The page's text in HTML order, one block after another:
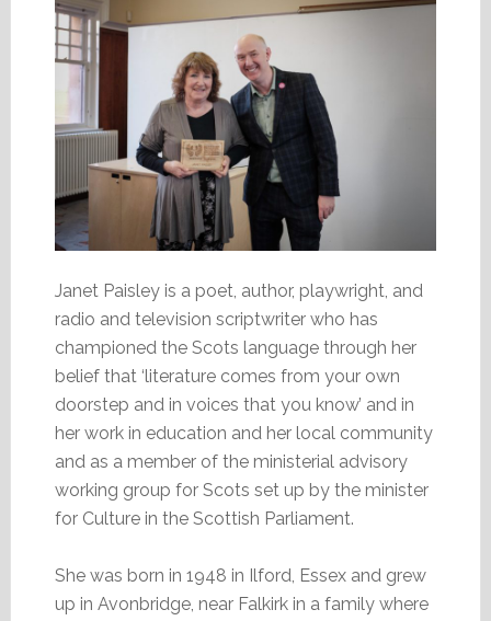
Janet Paisley is a poet, author, playwright, and
radio and television scriptwriter who has
championed the Scots language through her
belief that ‘literature comes from your own
doorstep and in voices that you know’ and in
her work in education and her local community
and as a member of the ministerial advisory
working group for Scots set up by the minister
for Culture in the Scottish Parliament.
She was born in 1948 in Ilford, Essex and grew
up in Avonbridge, near Falkirk in a family where